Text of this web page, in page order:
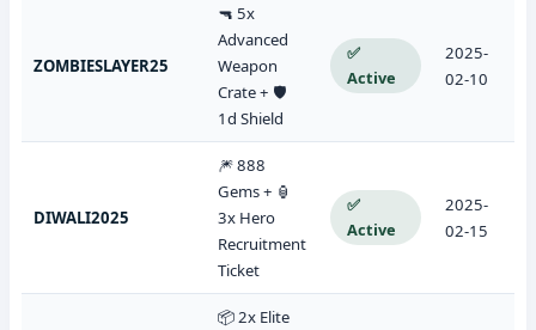
ZOMBIESLAYER25
🔫 5x
Advanced
Weapon
Crate + 🛡️
1d Shield
✅
Active
2025-
02-10
DIWALI2025
🎆 888
Gems + 🏮
3x Hero
Recruitment
Ticket
✅
Active
2025-
02-15
📦 2x Elite